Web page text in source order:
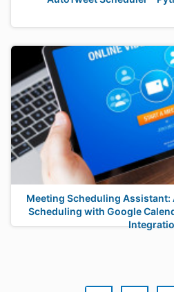
Meeting Scheduling
Scheduling with Google